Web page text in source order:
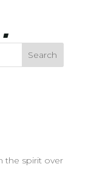
the spirit over